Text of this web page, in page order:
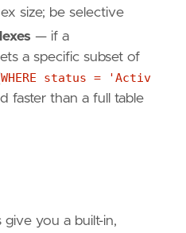
size; be selective
— if a
a specific subset of
WHERE status = 'Activ
faster than a full table
give you a built-in,